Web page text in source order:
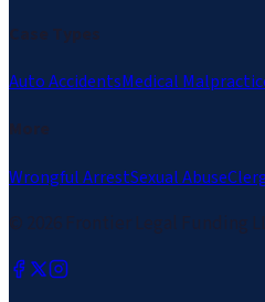
Auto AccidentsMedical
Wrongful ArrestSexual Abuse